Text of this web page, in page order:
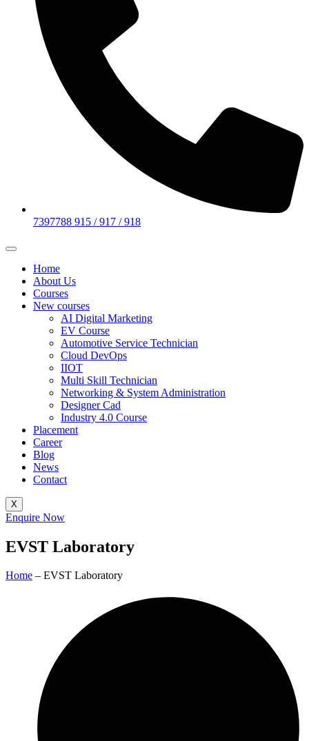
7397788 915 / 917 / 918
Home
About Us
Courses
New courses
AI Digital Marketing
EV Course
Automotive Service Technician
Cloud DevOps
IIOT
Multi Skill Technician
Networking & System Administration
Designer Cad
Industry 4.0 Course
Placement
Career
Blog
News
Contact
X
Enquire Now
EVST Laboratory
Home – EVST Laboratory